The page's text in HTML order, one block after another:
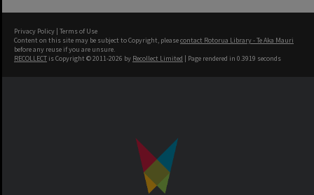
Privacy Policy | Terms of Use
Content on this site may be subject to Copyright, pleasecontact Rotorua Library - Te Aka Mauri
before any reuse if you are unsure.
RECOLLECT is Copyright © 2011-2026 by Recollect Limited | Page rendered in 0.3919 seconds